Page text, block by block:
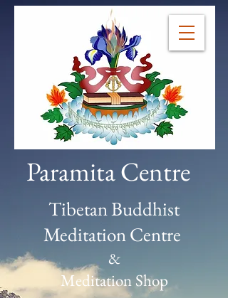
Paramita Centre
Tibetan Buddhist
Meditation Centre
&
Meditation Shop